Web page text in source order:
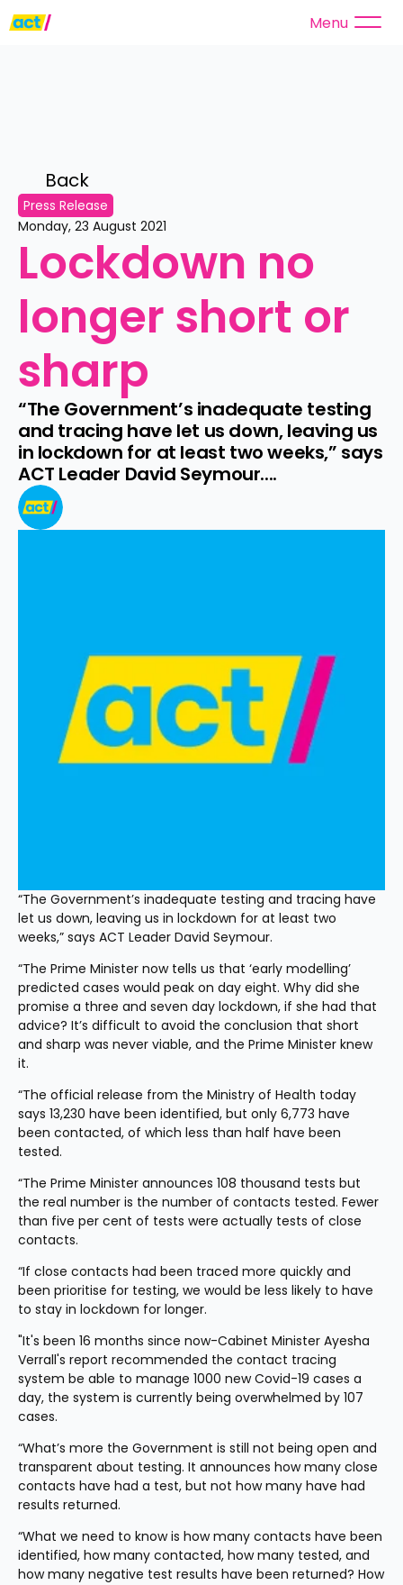
Menu
Back
Press Release
Monday, 23 August 2021
Lockdown no
longer short or
sharp
“The Government’s inadequate testing
and tracing have let us down, leaving us
in lockdown for at least two weeks,” says
ACT Leader David Seymour....
“The Government’s inadequate testing and tracing have
let us down, leaving us in lockdown for at least two
weeks,” says ACT Leader David Seymour.
“The Prime Minister now tells us that ‘early modelling’
predicted cases would peak on day eight. Why did she
promise a three and seven day lockdown, if she had that
advice? It’s difficult to avoid the conclusion that short
and sharp was never viable, and the Prime Minister knew
it.
“The official release from the Ministry of Health today
says 13,230 have been identified, but only 6,773 have
been contacted, of which less than half have been
tested.
“The Prime Minister announces 108 thousand tests but
the real number is the number of contacts tested. Fewer
than five per cent of tests were actually tests of close
contacts.
“If close contacts had been traced more quickly and
been prioritise for testing, we would be less likely to have
to stay in lockdown for longer.
"It's been 16 months since now-Cabinet Minister Ayesha
Verrall's report recommended the contact tracing
system be able to manage 1000 new Covid-19 cases a
day, the system is currently being overwhelmed by 107
cases.
“What’s more the Government is still not being open and
transparent about testing. It announces how many close
contacts have had a test, but not how many have had
results returned.
“What we need to know is how many contacts have been
identified, how many contacted, how many tested, and
how many negative test results have been returned? How